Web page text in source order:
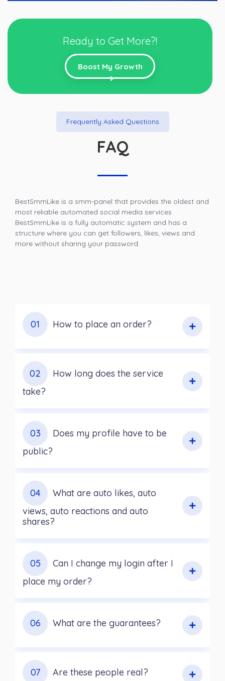
Ready to Get More?!
Boost My Growth
Frequently Asked Questions
FAQ
BestSmmLike is a smm-panel that provides the oldest and
most reliable automated social media services.
BestSmmLike is a fully automatic system and has a
structure where you can get followers, likes, views and
more without sharing your password.
01 How to place an order?
02
How long does the service
take?
03
Does my profile have to be
public?
04
What are auto likes, auto
views, auto reactions and auto
shares?
05
Can I change my login after I
place my order?
06 What are the guarantees?
07 Are these people real?